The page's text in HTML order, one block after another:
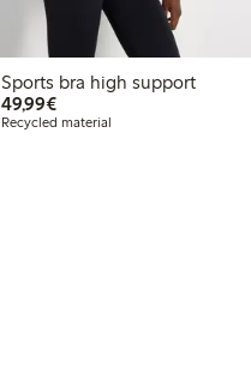
Sports bra high support
49,99€€49.99
Recycled material